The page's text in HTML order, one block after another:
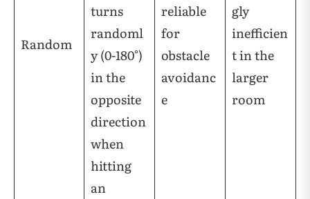
Random
turns
randoml
y (0-180°)
in the
opposite
direction
when
hitting
an
reliable
for
obstacle
avoidanc
e
gly
inefficien
t in the
larger
room